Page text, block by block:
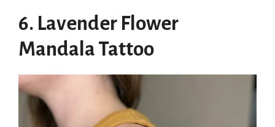
6. Lavender Flower
Mandala Tattoo